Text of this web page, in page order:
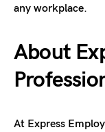
any workplace.
About
At Express